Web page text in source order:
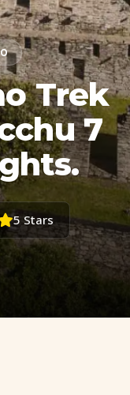
Trek
7
5 Stars